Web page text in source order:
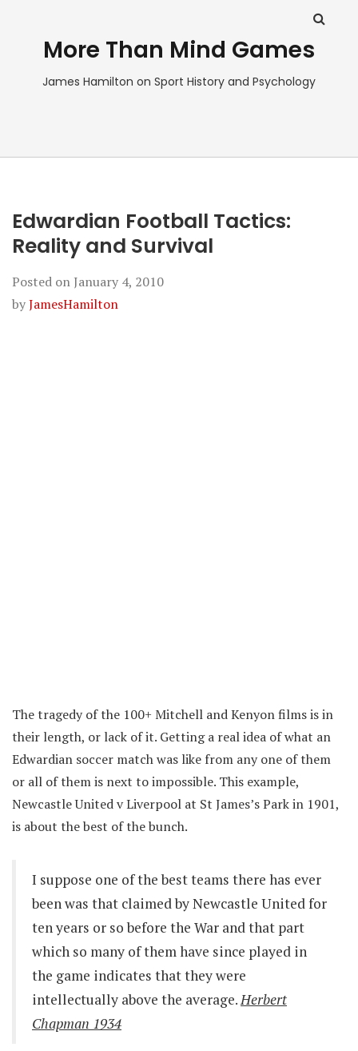
More Than Mind Games
James Hamilton on Sport History and Psychology
Edwardian Football Tactics:
Reality and Survival
Posted on January 4, 2010
byJamesHamilton
The tragedy of the 100+ Mitchell and Kenyon films is in
their length, or lack of it. Getting a real idea of what an
Edwardian soccer match was like from any one of them
or all of them is next to impossible. This example,
Newcastle United v Liverpool at St James’s Park in 1901,
is about the best of the bunch.
I suppose one of the best teams there has ever
been was that claimed by Newcastle United for
ten years or so before the War and that part
which so many of them have since played in
the game indicates that they were
intellectually above the average.Herbert
Chapman 1934